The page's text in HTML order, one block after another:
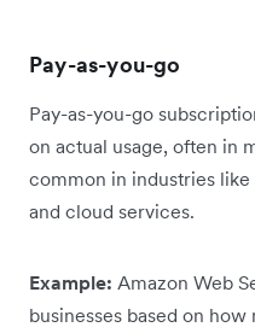
Pay-as-you-go
Pay-as-you-go
on actual usage, often in
common in industries
and cloud services.
Example: Amazon Web
businesses based on